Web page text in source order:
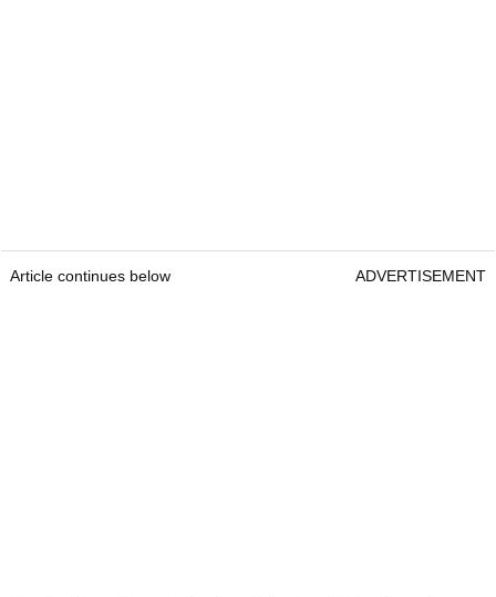
Article continues below ADVERTISEMENT